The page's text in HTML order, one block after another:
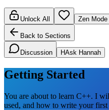
Unlock All Zen Mode
Back to Sections
Discussion HAsk Hannah
Getting Started
You are about to learn C++. I
used, and how to write your first